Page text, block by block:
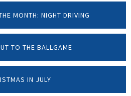
MONTH: NIGHT DRIVING
TO THE BALLGAME
IN JULY